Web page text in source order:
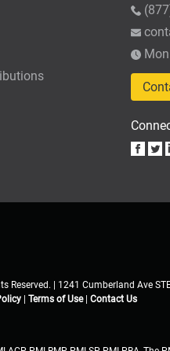
Reserved. | 1241 Cumberland Ave
| Terms of Use| Contact Us